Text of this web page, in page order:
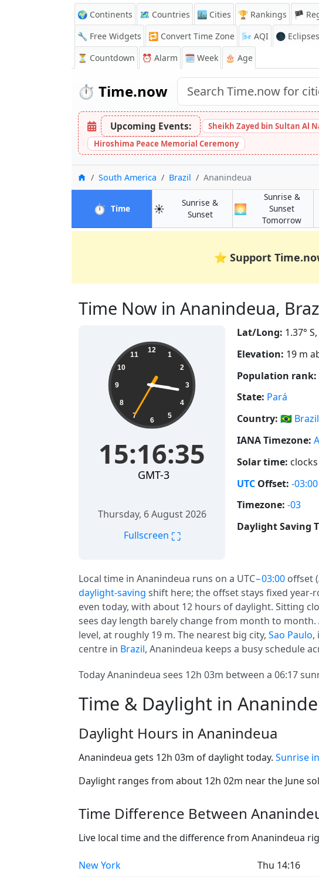
🌍 Continents 🗺️ Countries 🏙️ Cities 🏆 Rankings 🏴
🔧 Free Widgets
🔁 Convert Time Zone 🌬️ AQI 🌑 Eclipses
⏳ Countdown ⏰ Alarm 🗓️ Week 🎂 Age
⏱️ Time.now
Upcoming Events: Sheikh Zayed bin Sultan Al
Hiroshima Peace Memorial Ceremony
Home
South America Brazil Ananindeua
⏱️ Timein Ananindeua
☀️
Sunrise &
Sunsetin Ananindeua
🌅
Sunrise &
Sunset
Tomorrowin
⭐ Support
Time Now in Ananindeua,
15:16:35 12
1
2
3
4
5
6
7
8
9
10
11
15:16:35
GMT-3
Thursday, 6 August 2026
Fullscreen ⛶
Lat/Long: 1.37°
Elevation: 19 m
Population rank:
State: Pará
Country: 🇧🇷 Brazil
IANA Timezone:
Solar time:
UTC Offset: -03:00
Timezone: -03
Daylight Saving
Local time in Ananindeua runs on a UTC−03:00 offset (
daylight-saving shift here; the offset stays fixed year-
even today, with about 12 hours of daylight. Sitting
sees day length barely change from month to month.
level, at roughly 19 m. The nearest big city, Sao Paulo,
centre in Brazil, Ananindeua keeps a busy schedule
Today Ananindeua sees 12h 03m between a 06:17
Time & Daylight in
Daylight Hours in Ananindeua
Ananindeua gets 12h 03m of daylight today. Sunrise
Daylight ranges from about 12h 02m near the June
Time Difference Between
Live local time and the difference from Ananindeua
New York Thu 14:16